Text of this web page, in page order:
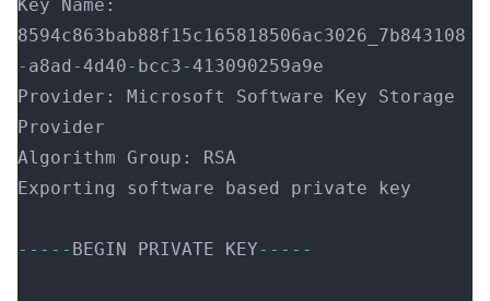
Key Name:
8594c863bab88f15c165818506ac3026_7b843108
- a8ad -4d40- bcc3-413090259a9e
Provider: Microsoft Software Key Storage
Provider
Algorithm Group: RSA
Exporting software based private key
----- BEGIN PRIVATE KEY-----